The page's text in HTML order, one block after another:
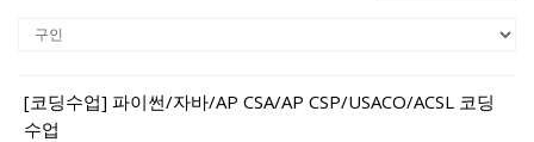
[코딩수업] 파이썬/자바/AP CSA/AP CSP/USACO/ACSL 코딩
수업